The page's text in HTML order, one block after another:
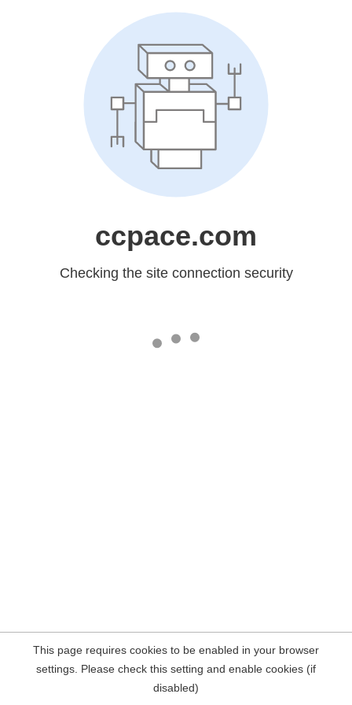
ccpace.com
Checking the site connection security
This page requires cookies to be enabled in your browser
settings. Please check this setting and enable cookies (if
disabled)